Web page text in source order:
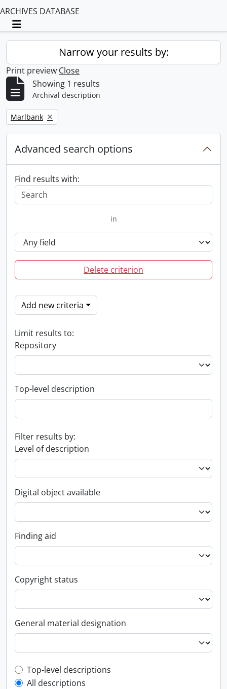
ARCHIVES DATABASE
Toggle navigation
Narrow your results by:
Print preview Close
Showing 1 results
Archival description
Remove filter:
Marlbank
Advanced search options
Find results with:
in
Delete criterion
Add new criteria
Limit results to:
Repository
Top-level description
Filter results by:
Level of description
Digital object available
Finding aid
Copyright status
General material designation
Top-level description filter
Top-level descriptions
All descriptions